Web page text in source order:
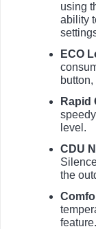
using
ability
ECO
Rapid
level.
CDU
the
feature.